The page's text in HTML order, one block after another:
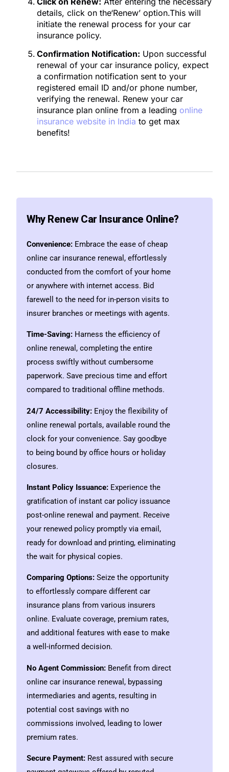
details, click on the‘Renew’ option.This will
initiate the renewal process for your car
insurance policy.
Confirmation Notification: Upon successful
renewal of your car insurance policy, expect
a confirmation notification sent to your
registered email ID and/or phone number,
verifying the renewal. Renew yourcar
insurance plan online from a leading online
insurance website in India to get max
benefits!
Why Renew Car Insurance Online?
Convenience: Embrace the ease of cheap
online car insurance renewal, effortlessly
conducted from the comfort of your home
or anywhere with internet access. Bid
farewell to the need for in-person visits to
insurer branches or meetings with agents.
Time-Saving: Harness the efficiency of
online renewal, completing the entire
process swiftly without cumbersome
paperwork. Save precious time and effort
compared to traditional offline methods.
24/7 Accessibility: Enjoy the flexibility of
online renewal portals, available round the
clock for your convenience. Say goodbye
to being bound by office hours or holiday
closures.
Instant Policy Issuance: Experience the
gratification of instant car policy issuance
post-online renewal and payment. Receive
your renewed policy promptly via email,
ready for download and printing, eliminating
the wait for physical copies.
Comparing Options: Seize the opportunity
to effortlessly compare different car
insurance plans from various insurers
online. Evaluate coverage, premium rates,
and additional features with ease to make
a well-informed decision.
No Agent Commission: Benefit from direct
online car insurance renewal, bypassing
intermediaries and agents, resulting in
potential cost savings with no
commissions involved, leading to lower
premium rates.
Secure Payment: Rest assured with secure